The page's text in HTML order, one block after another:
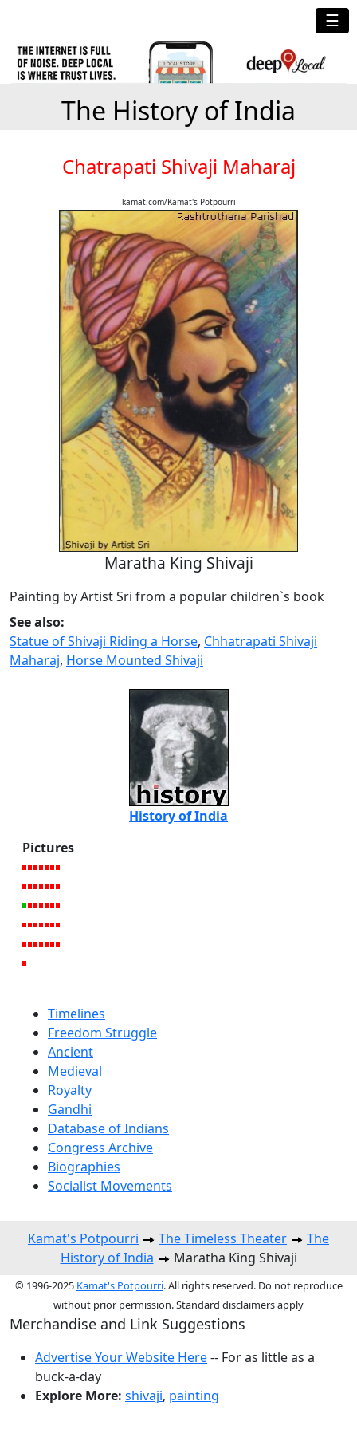
☰
The History of India
Chatrapati Shivaji Maharaj
kamat.com/Kamat's Potpourri
Maratha King Shivaji
Painting by Artist Sri from a popular children`s book
See also:
Statue of Shivaji Riding a Horse, Chhatrapati Shivaji
Maharaj, Horse Mounted Shivaji
History of India
Pictures
Timelines
Freedom Struggle
Ancient
Medieval
Royalty
Gandhi
Database of Indians
Congress Archive
Biographies
Socialist Movements
Kamat's Potpourri The Timeless Theater
The
History of India
Maratha King Shivaji
© 1996-2025 Kamat's Potpourri. All rights reserved. Do not reproduce
without prior permission. Standard disclaimers apply
Merchandise and Link Suggestions
Advertise Your Website Here-- For as little as a
buck-a-day
Explore More: shivaji, painting